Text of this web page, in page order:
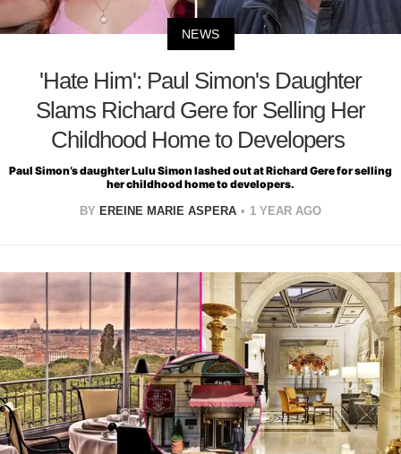
NEWS
'Hate Him': Paul Simon's Daughter
Slams Richard Gere for Selling Her
Childhood Home to Developers
Paul Simon’s daughter Lulu Simon lashed out at Richard Gere for selling
her childhood home to developers.
BY EREINE MARIE ASPERA 1 YEAR AGO